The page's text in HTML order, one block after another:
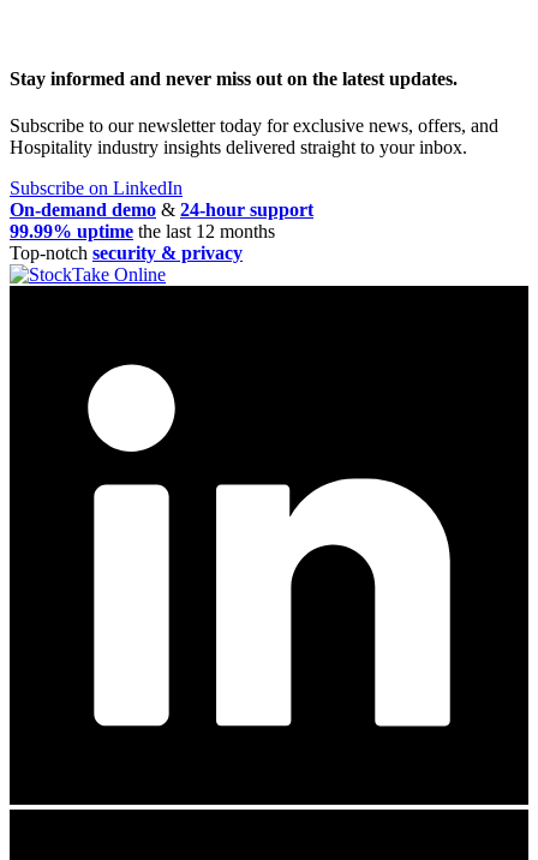
Stay informed and never miss out on the latest updates.
Subscribe to our newsletter today for exclusive news, offers, and
Hospitality industry insights delivered straight to your inbox.
Subscribe on LinkedIn
On-demand demo & 24-hour support
99.99% uptime the last 12 months
Top-notch security & privacy